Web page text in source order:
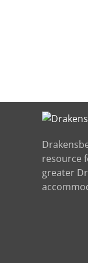
resource
greater